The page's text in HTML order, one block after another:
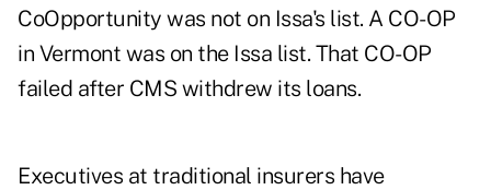
CoOpportunity was not on Issa's list. A CO-OP
in Vermont was on the Issa list. That CO-OP
failed after CMS withdrew its loans.
Executives at traditional insurers have